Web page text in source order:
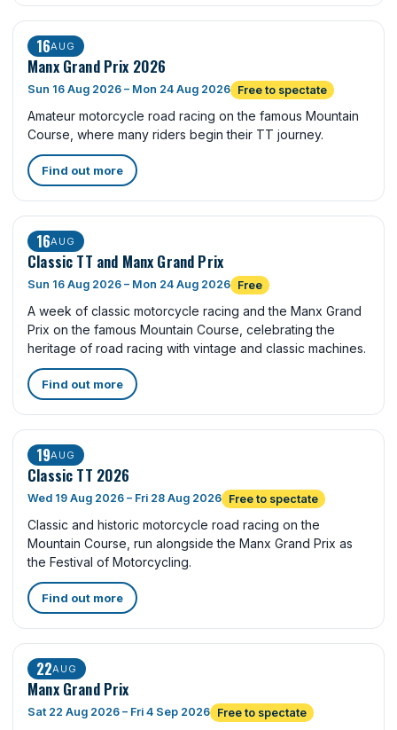
16AUG
Manx Grand Prix 2026
Sun 16 Aug 2026 – Mon 24 Aug 2026 Free to spectate
Amateur motorcycle road racing on the famous Mountain
Course, where many riders begin their TT journey.
Find out more
16AUG
Classic TT and Manx Grand Prix
Sun 16 Aug 2026 – Mon 24 Aug 2026 Free
A week of classic motorcycle racing and the Manx Grand
Prix on the famous Mountain Course, celebrating the
heritage of road racing with vintage and classic machines.
Find out more
19AUG
Classic TT 2026
Wed 19 Aug 2026 – Fri 28 Aug 2026 Free to spectate
Classic and historic motorcycle road racing on the
Mountain Course, run alongside the Manx Grand Prix as
the Festival of Motorcycling.
Find out more
22AUG
Manx Grand Prix
Sat 22 Aug 2026 – Fri 4 Sep 2026 Free to spectate